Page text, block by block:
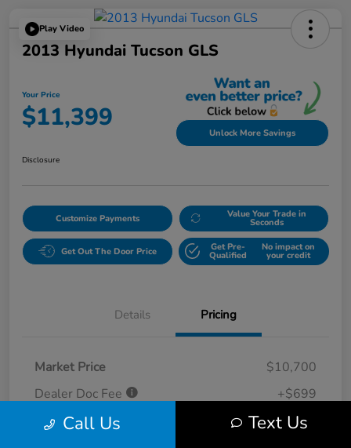
Play Video
2013 Hyundai Tucson GLS
Your Price
$11,399 Unlock More Savings
Disclosure
Customize Payments Value Your Trade in
Seconds
Get Out The Door Price Get Pre-
Qualified
No impact on
your credit
Details Pricing
Market Price
$10,700
Dealer Doc Fee
+$699
Your Price $11,399
Call Us Text Us